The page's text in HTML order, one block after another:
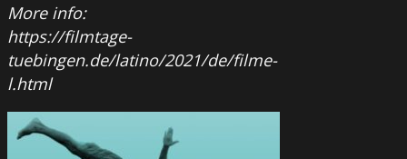
More info:
https://filmtage-
tuebingen.de/latino/2021/de/filme-
l.html